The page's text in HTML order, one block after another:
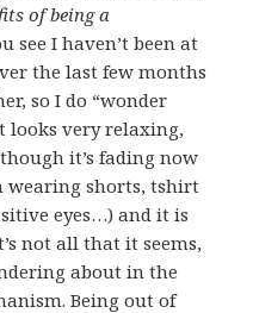
of being a
see I haven’t been at
the last few months
so I do “wonder
looks very relaxing,
it’s fading now
wearing shorts, tshirt
eyes…) and it is
not all that it seems,
about in the
Being out of